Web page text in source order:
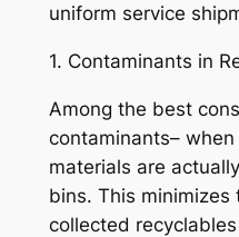
uniform service
1. Contaminants in
Among the best
contaminants–
materials are
bins. This
collected